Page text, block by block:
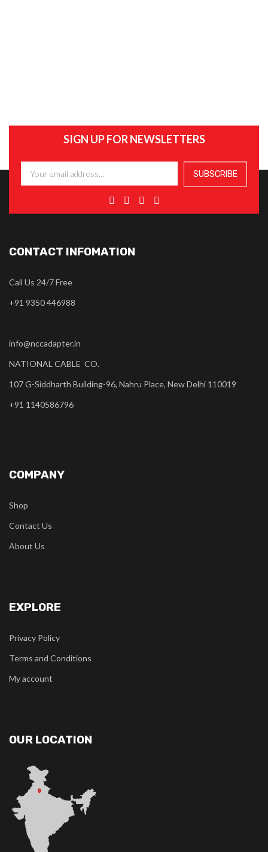
SIGN UP FOR NEWSLETTERS
CONTACT INFOMATION
Call Us 24/7 Free
+91 9350 446988
info@nccadapter.in
NATIONAL CABLE CO.
107 G-Siddharth Building-96, Nahru Place, New Delhi 110019
+91 1140586796
COMPANY
Shop
Contact Us
About Us
EXPLORE
Privacy Policy
Terms and Conditions
My account
OUR LOCATION